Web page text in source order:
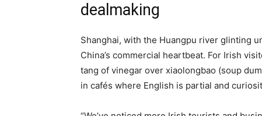
dealmaking
Shanghai, with the Huangpu river glinting
China’s commercial heartbeat. For Irish
tang of vinegar over xiaolongbao (soup
in cafés where English is partial and